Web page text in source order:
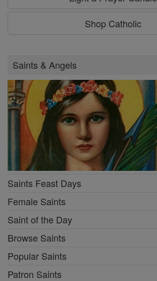
Shop Catholic
Saints & Angels
Saints Feast Days
Female Saints
Saint of the Day
Browse Saints
Popular Saints
Patron Saints